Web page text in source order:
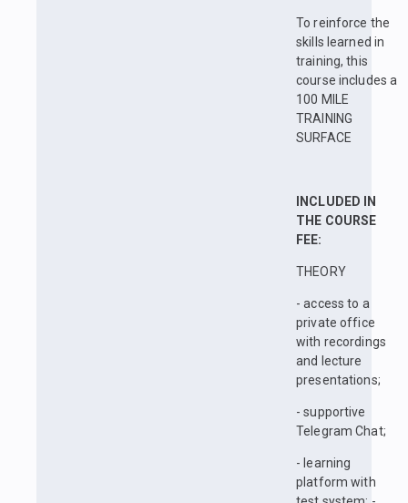
To reinforce the
skills learned in
training, this
course includes a
100 MILE
TRAINING
SURFACE
INCLUDED IN
THE COURSE
FEE:
THEORY
- access to a
private office
with recordings
and lecture
presentations;
- supportive
Telegram Chat;
- learning
platform with